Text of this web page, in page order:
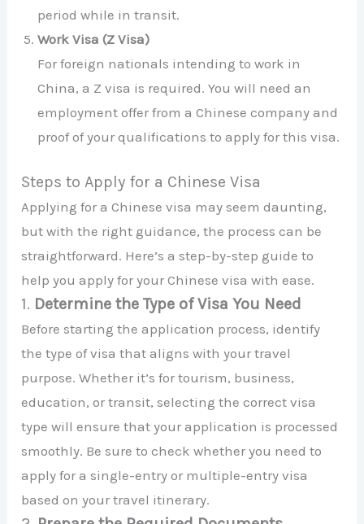
period while in transit.
Work Visa (Z Visa)
For foreign nationals intending to work in
China, a Z visa is required. You will need an
employment offer from a Chinese company and
proof of your qualifications to apply for this visa.
Steps to Apply for a Chinese Visa
Applying for a Chinese visa may seem daunting,
but with the right guidance, the process can be
straightforward. Here’s a step-by-step guide to
help you apply for your Chinese visa with ease.
1. Determine the Type of Visa You Need
Before starting the application process, identify
the type of visa that aligns with your travel
purpose. Whether it’s for tourism, business,
education, or transit, selecting the correct visa
type will ensure that your application is processed
smoothly. Be sure to check whether you need to
apply for a single-entry or multiple-entry visa
based on your travel itinerary.